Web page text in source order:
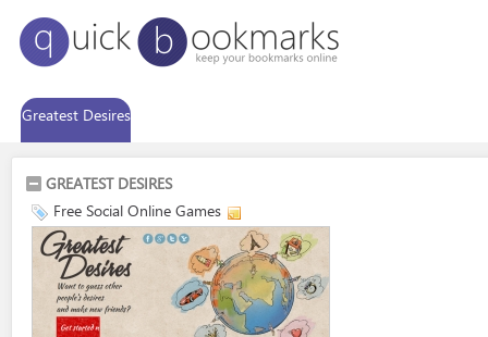
Greatest Desires
GREATEST DESIRES
Free Social Online Games